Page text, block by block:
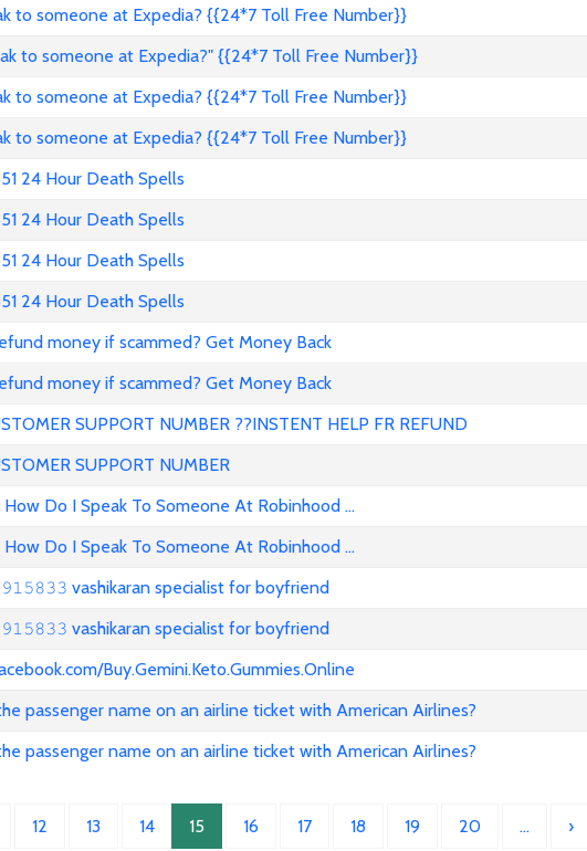
to someone at Expedia? {{24*7 Toll Free Number}}
to someone at Expedia?" {{24*7 Toll Free Number}}
to someone at Expedia? {{24*7 Toll Free Number}}
to someone at Expedia? {{24*7 Toll Free Number}}
24 Hour Death Spells
24 Hour Death Spells
24 Hour Death Spells
24 Hour Death Spells
money if scammed? Get Money Back
money if scammed? Get Money Back
SUPPORT NUMBER ??INSTENT HELP FR REFUND
SUPPORT NUMBER
Do I Speak To Someone At Robinhood ...
Do I Speak To Someone At Robinhood ...
vashikaran specialist for boyfriend
vashikaran specialist for boyfriend
Buy.Gemini.Keto.Gummies.Online
passenger name on an airline ticket with American Airlines?
passenger name on an airline ticket with American Airlines?
12 13 14 15 16 17 18 19 20 … ›